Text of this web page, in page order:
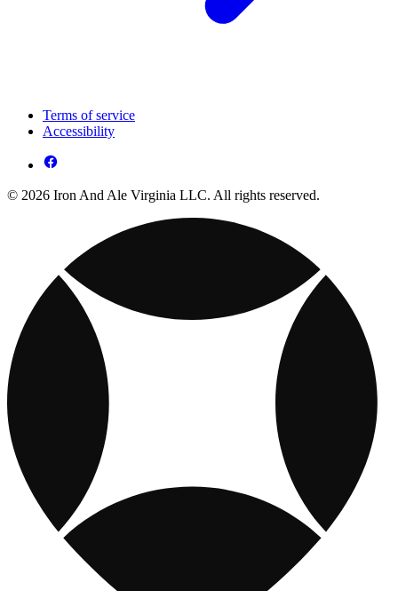
Terms of service
Accessibility
© 2026 Iron And Ale Virginia LLC. All rights reserved.